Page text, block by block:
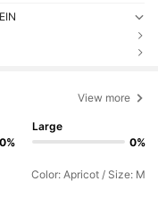
View more
Large
0%
Color: Apricot / Size: M